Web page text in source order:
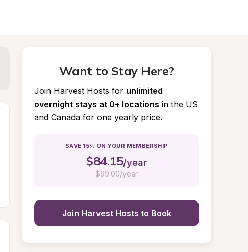
Want to Stay Here?
Join Harvest Hosts for unlimited
overnight stays at 0+ locations in the US
and Canada for one yearly price.
SAVE 15% ON YOUR MEMBERSHIP
$84.15/year
$99.00/year
Join Harvest Hosts to Book